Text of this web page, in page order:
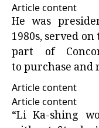
Article content
He was
1980s, served
part of
to purchase and
Article content
Article content
“Li Ka-shing